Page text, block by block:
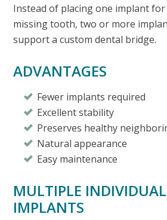
Instead of placing one implant for
missing tooth, two or more
support a custom dental bridge.
ADVANTAGES
Fewer implants required
Excellent stability
Preserves healthy
Natural appearance
Easy maintenance
MULTIPLE INDIVIDUAL
IMPLANTS